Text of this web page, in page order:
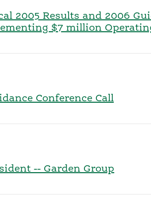
2005 Results and 2006
$7 million
Conference Call
-- Garden Group